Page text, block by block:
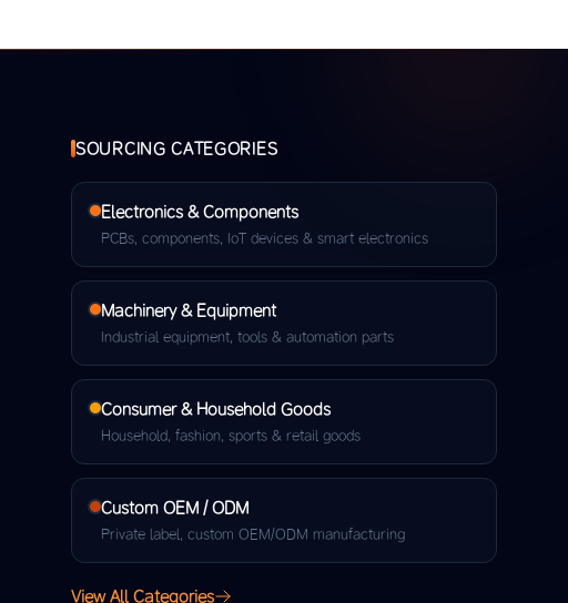
SOURCING CATEGORIES
Electronics & Components
PCBs, components, IoT devices & smart electronics
Machinery & Equipment
Industrial equipment, tools & automation parts
Consumer & Household Goods
Household, fashion, sports & retail goods
Custom OEM / ODM
Private label, custom OEM/ODM manufacturing
View All Categories